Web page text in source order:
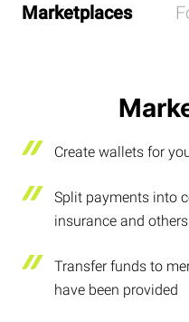
Marketplaces
Create wallets for
Split payments into
insurance and others
Transfer funds to
have been provided